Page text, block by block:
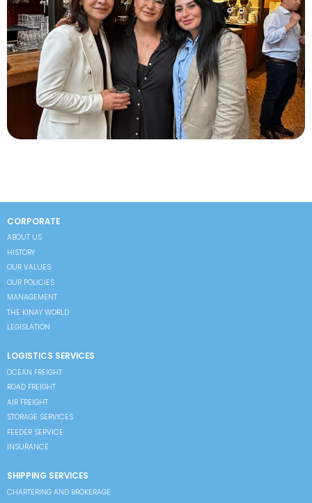
CORPORATE
ABOUT US
HISTORY
OUR VALUES
OUR POLICIES
MANAGEMENT
THE KINAY WORLD
LEGISLATION
LOGISTICS SERVICES
OCEAN FREIGHT
ROAD FREIGHT
AIR FREIGHT
STORAGE SERVICES
FEEDER SERVICE
INSURANCE
SHIPPING SERVICES
CHARTERING AND BROKERAGE